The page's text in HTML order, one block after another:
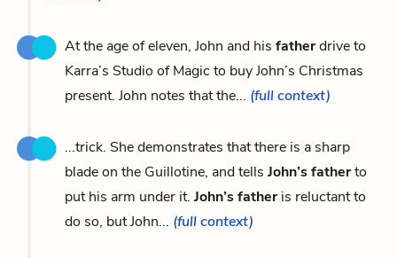
At the age of eleven, John and his fatherdrive to
Karra’s Studio of Magic to buy John’s Christmas
present. John notes that the... (full context)
...trick. She demonstrates that there is a sharp
blade on the Guillotine, and tells John’s fatherto
put his arm under it. John’s fatheris reluctant to
do so, but John... (full context)